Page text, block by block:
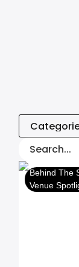
Behind The
Venue